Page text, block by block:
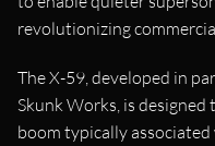
revolutionizing
The X-59, developed in
Skunk Works, is
boom typically